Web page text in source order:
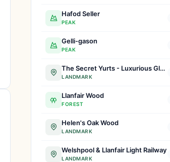
Hafod Seller
PEAK
Gelli-gason
PEAK
The Secret Yurts - Luxurious Glamping Retreats | Book Your Escape Today!
LANDMARK
Llanfair Wood
FOREST
Helen's Oak Wood
LANDMARK
Welshpool & Llanfair Light Railway
LANDMARK